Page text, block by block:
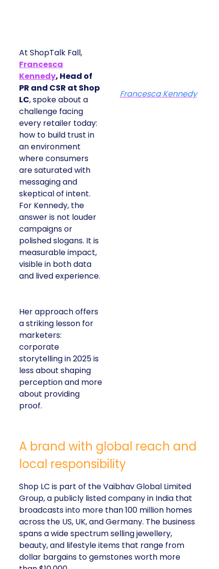
At ShopTalk Fall,
Francesca
Kennedy, Head of
PR and CSR at Shop
LC, spoke about a
challenge facing
every retailer today:
how to build trust in
an environment
where consumers
are saturated with
messaging and
skeptical of intent.
For Kennedy, the
answer is not louder
campaigns or
polished slogans. It is
measurable impact,
visible in both data
and lived experience.
Her approach offers
a striking lesson for
marketers:
corporate
storytelling in 2025 is
less about shaping
perception and more
about providing
proof.
Francesca Kennedy
A brand with global reach and
local responsibility
Shop LC is part of the Vaibhav Global Limited
Group, a publicly listed company in India that
broadcasts into more than 100 million homes
across the US, UK, and Germany. The business
spans a wide spectrum selling jewellery,
beauty, and lifestyle items that range from
dollar bargains to gemstones worth more